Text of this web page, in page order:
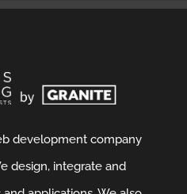
development company
design, integrate and